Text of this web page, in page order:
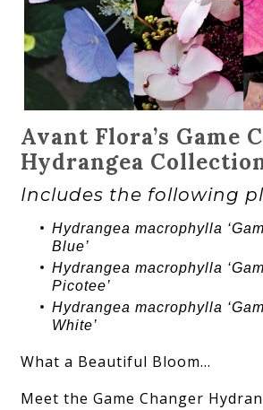
Avant Flora’s Game
Hydrangea
Includes the following
Hydrangeamacrophylla ‘
Blue’
Hydrangeamacrophylla ‘
Picotee’
Hydrangeamacrophylla ‘
White’
What a Beautiful Bloom…
Meet the Game Changer